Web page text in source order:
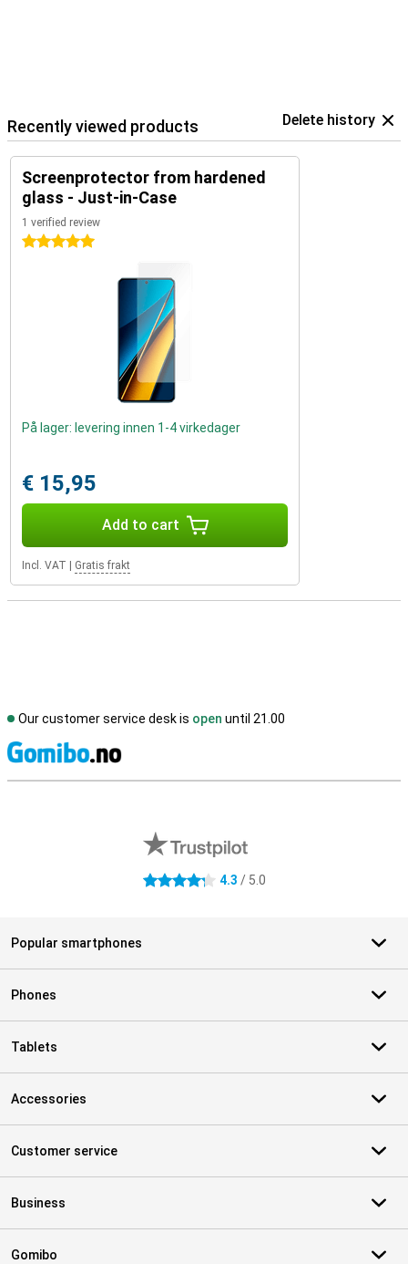
Recently viewed products Delete history
Screenprotector from hardened
glass - Just-in-Case
1 verified review
5 stars
På lager: levering innen 1-4 virkedager
€ 15,95
Add to cart
Incl. VAT Gratis frakt
Our customer service desk is open until 21.00
4.3 stars 4.3 / 5.0
Popular smartphones
Phones
Tablets
Accessories
Customer service
Business
Gomibo